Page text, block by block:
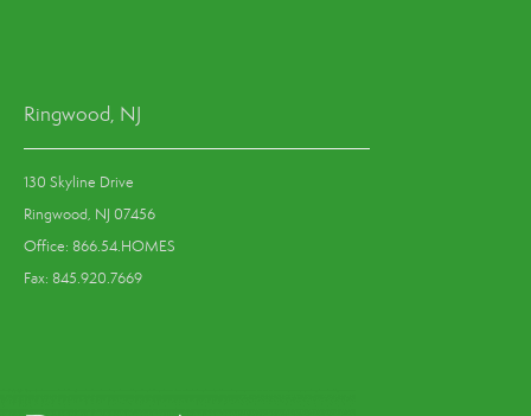
Ringwood, NJ
130 Skyline Drive
Ringwood, NJ 07456
Office: 866.54.HOMES
Fax: 845.920.7669